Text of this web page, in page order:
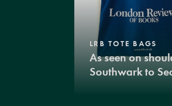
LRB TOTE BAGS
As seen on
Southwark to